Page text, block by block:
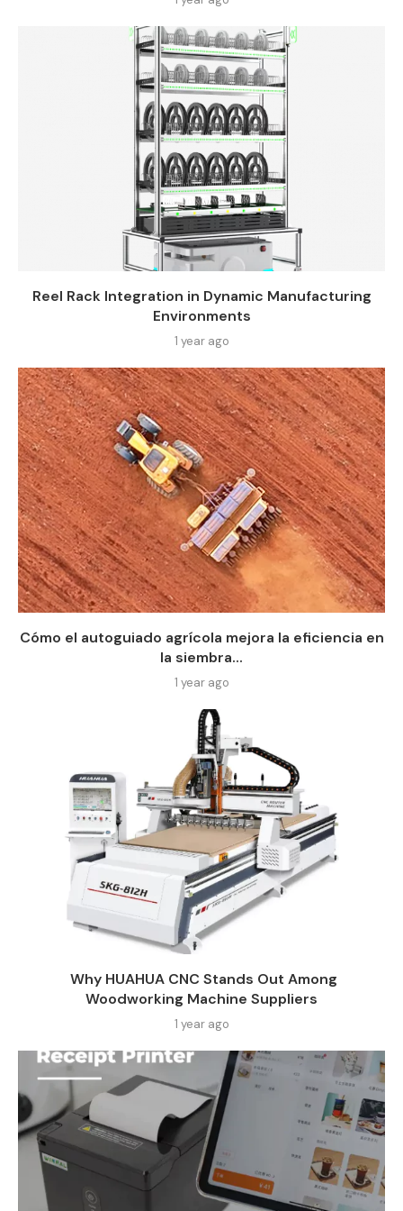
Reel Rack Integration in Dynamic Manufacturing
Environments
1 year ago
Cómo el autoguiado agrícola mejora la eficiencia en
la siembra...
1 year ago
Why HUAHUA CNC Stands Out Among
Woodworking Machine Suppliers​
1 year ago